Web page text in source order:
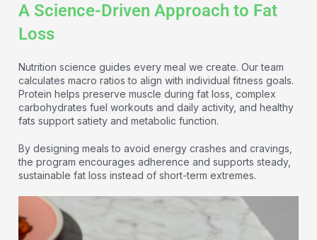
A Science-Driven Approach to Fat
Loss
Nutrition science guides every meal we create. Our team
calculates macro ratios to align with individual fitness goals.
Protein helps preserve muscle during fat loss, complex
carbohydrates fuel workouts and daily activity, and healthy
fats support satiety and metabolic function.
By designing meals to avoid energy crashes and cravings,
the program encourages adherence and supports steady,
sustainable fat loss instead of short-term extremes.